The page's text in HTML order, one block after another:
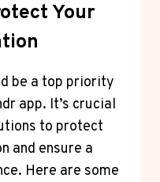
Your
be a top priority
app. It’s crucial
to protect
and ensure a
Here are some